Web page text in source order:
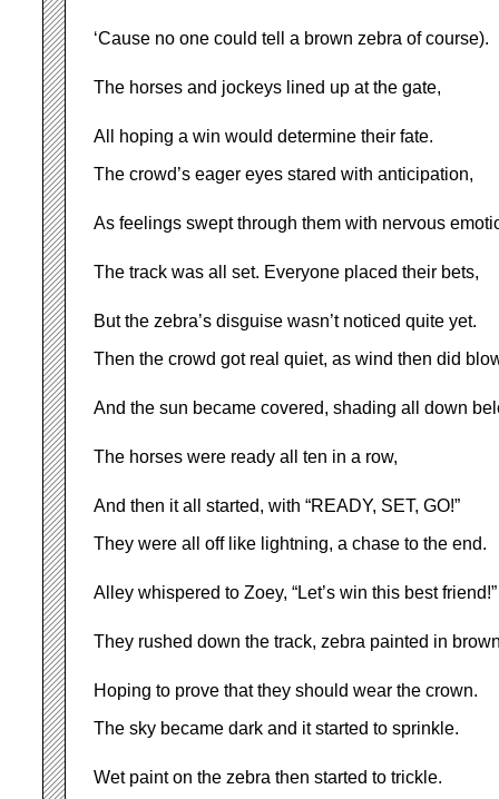
‘Cause no one could tell a brown zebra of course).
The horses and jockeys lined up at the gate,
All hoping a win would determine their fate.
The crowd’s eager eyes stared with anticipation,
As feelings swept through them with nervous
The track was all set. Everyone placed their bets,
But the zebra’s disguise wasn’t noticed quite yet.
Then the crowd got real quiet, as wind then did
And the sun became covered, shading all down
The horses were ready all ten in a row,
And then it all started, with “READY, SET, GO!”
They were all off like lightning, a chase to the end.
Alley whispered to Zoey, “Let’s win this best friend!”
They rushed down the track, zebra painted in
Hoping to prove that they should wear the crown.
The sky became dark and it started to sprinkle.
Wet paint on the zebra then started to trickle.